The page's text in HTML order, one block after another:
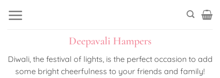
Deepavali Hampers
Diwali, the festival of lights, is the perfect occasion to add
some bright cheerfulness to your friends and family!